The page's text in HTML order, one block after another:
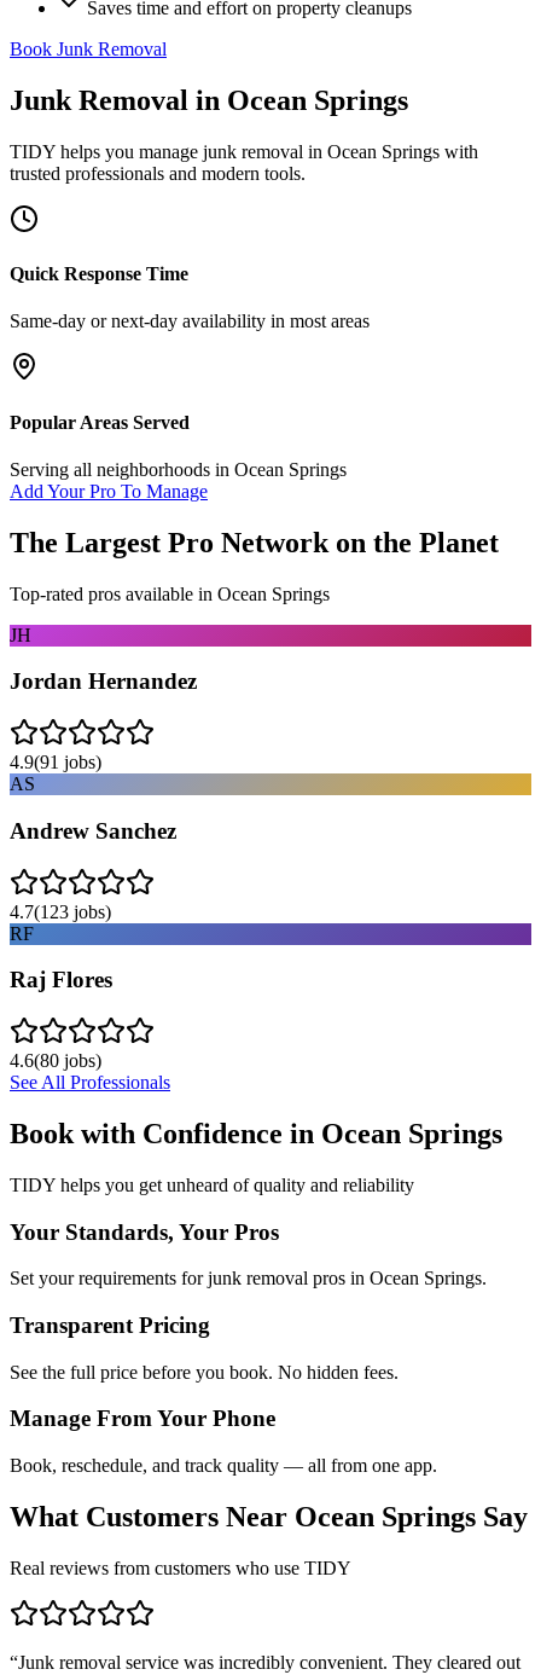
Saves time and effort on property cleanups
Book Junk Removal
Junk Removal in Ocean Springs
TIDY helps you manage junk removal in Ocean Springs with
trusted professionals and modern tools.
Quick Response Time
Same-day or next-day availability in most areas
Popular Areas Served
Serving all neighborhoods in Ocean Springs
Add Your Pro To Manage
The Largest Pro Network on the Planet
Top-rated pros available in Ocean Springs
JH
Jordan Hernandez
4.9(91 jobs)
AS
Andrew Sanchez
4.7(123 jobs)
RF
Raj Flores
4.6(80 jobs)
See All Professionals
Book with Confidence in Ocean Springs
TIDY helps you get unheard of quality and reliability
Your Standards, Your Pros
Set your requirements for junk removal pros in Ocean Springs.
Transparent Pricing
See the full price before you book. No hidden fees.
Manage From Your Phone
Book, reschedule, and track quality — all from one app.
What Customers Near Ocean Springs Say
Real reviews from customers who use TIDY
“Junk removal service was incredibly convenient. They cleared out